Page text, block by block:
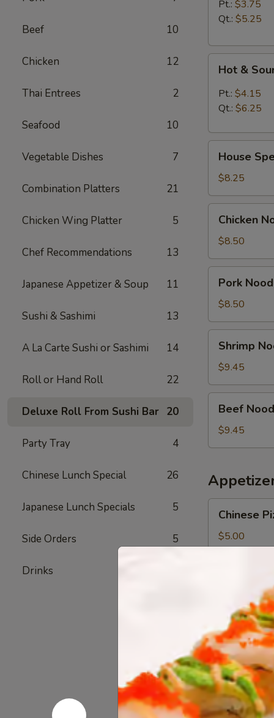
Beef 10
Chicken 12
Thai Entrees 2
Seafood 10
Vegetable Dishes 7
Combination Platters 21
Chicken Wing Platter 5
Chef Recommendations 13
Japanese Appetizer & Soup 11
Sushi & Sashimi 13
A La Carte Sushi or Sashimi 14
Roll or Hand Roll 22
Deluxe Roll From Sushi Bar 20
Party Tray 4
Chinese Lunch Special 26
Japanese Lunch Specials 5
Side Orders 5
Drinks
Soup
Pt.: $3.75
Qt.: $5.25
Sour
Soup
Hot &
Pt.: $4.15
Qt.: $6.25
Special
Soup
(2)
House
$8.25
Noodle
Soup
Bowl
Chicken
$8.50
Noodle
Soup
Bowl
Pork
$8.50
Noodle
Soup
Bowl
Shrimp
$9.45
Noodle
Soup
Bowl
Beef
$9.45
Pizza
Chinese
$5.00
FingersChicken
$7.20
Shrimp
Egg
Roll
Shrimp
Pork &
$2.40